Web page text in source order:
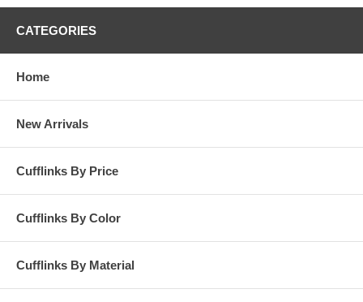
CATEGORIES
Home
New Arrivals
Cufflinks By Price
Cufflinks By Color
Cufflinks By Material